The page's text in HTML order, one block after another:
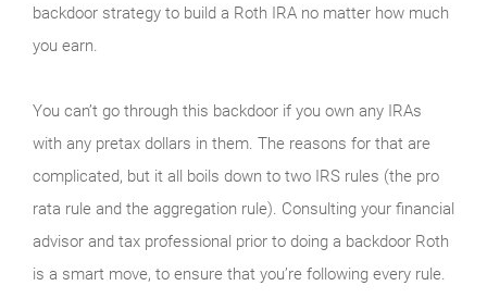
backdoor strategy to build a Roth IRA no matter how much
you earn.
You can’t go through this backdoor if you own any IRAs
with any pretax dollars in them. The reasons for that are
complicated, but it all boils down to two IRS rules (the pro
rata rule and the aggregation rule). Consulting your financial
advisor and tax professional prior to doing a backdoor Roth
is a smart move, to ensure that you’re following every rule.